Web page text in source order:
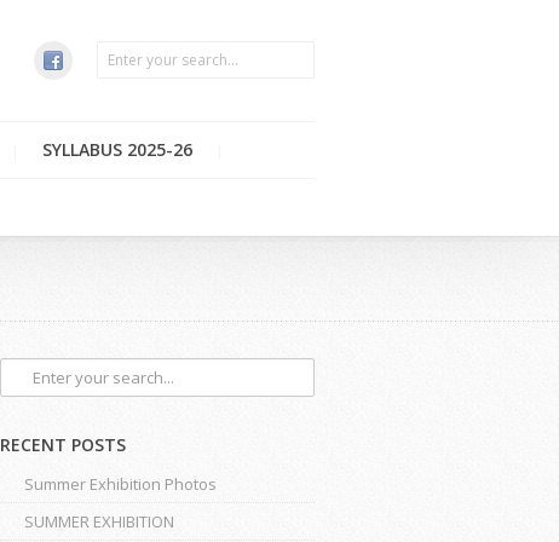
SYLLABUS 2025-26
RECENT POSTS
Summer Exhibition Photos
SUMMER EXHIBITION